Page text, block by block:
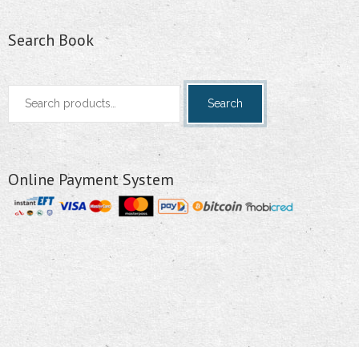
Search Book
Search
Search
Online Payment System